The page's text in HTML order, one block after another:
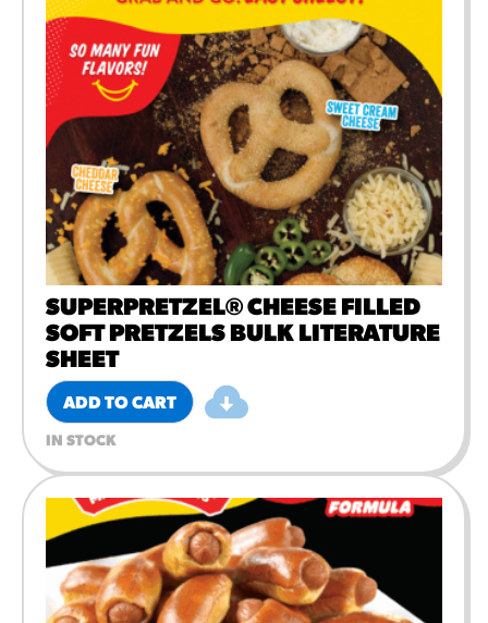
ADD TO CART
SUPERPRETZEL® CHEESE FILLED
SOFT PRETZELS BULK LITERATURE
SHEET
IN STOCK